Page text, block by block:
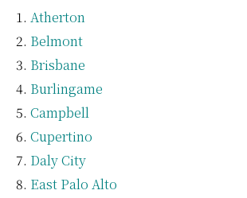
Atherton
Belmont
Brisbane
Burlingame
Campbell
Cupertino
Daly City
East Palo Alto